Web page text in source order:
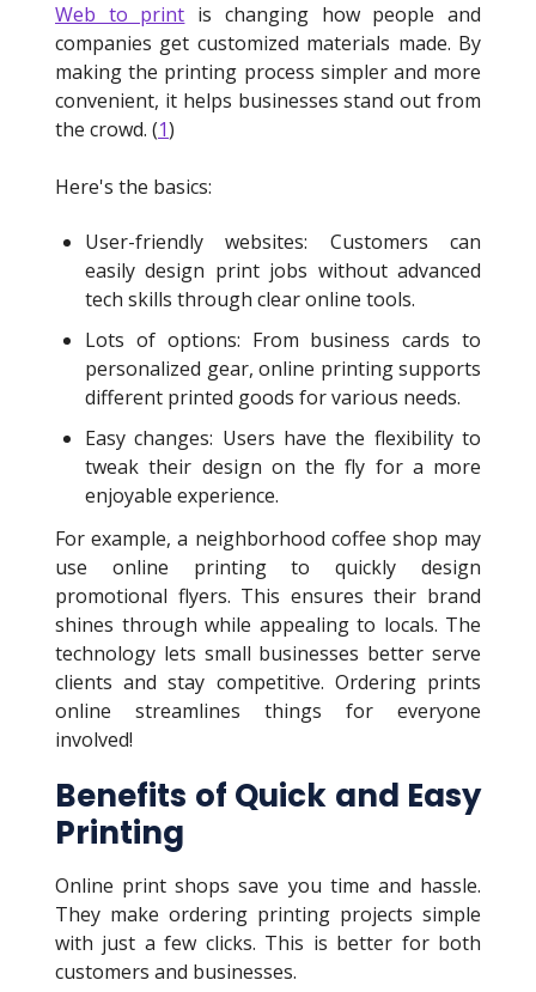
Web to print is changing how people and
companies get customized materials made. By
making the printing process simpler and more
convenient, it helps businesses stand out from
the crowd. (1)
Here's the basics:
User-friendly websites: Customers can
easily design print jobs without advanced
tech skills through clear online tools.
Lots of options: From business cards to
personalized gear, online printing supports
different printed goods for various needs.
Easy changes: Users have the flexibility to
tweak their design on the fly for a more
enjoyable experience.
For example, a neighborhood coffee shop may
use online printing to quickly design
promotional flyers. This ensures their brand
shines through while appealing to locals. The
technology lets small businesses better serve
clients and stay competitive. Ordering prints
online streamlines things for everyone
involved!
Benefits of Quick and Easy
Printing
Online print shops save you time and hassle.
They make ordering printing projects simple
with just a few clicks. This is better for both
customers and businesses.